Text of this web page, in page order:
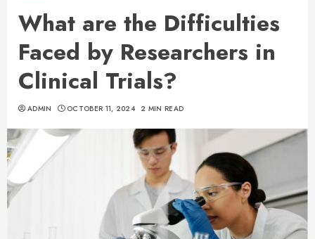
What are the Difficulties
Faced by Researchers in
Clinical Trials?
ADMIN OCTOBER 11, 2024 2 MIN READ